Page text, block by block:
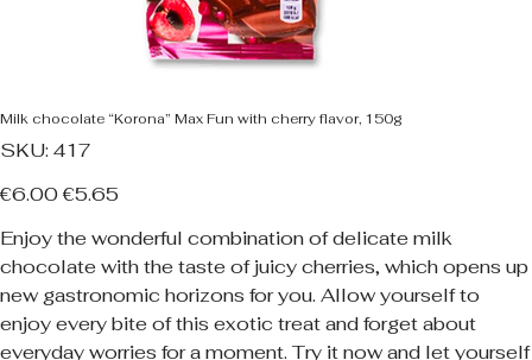
Milk chocolate “Korona” Max Fun with cherry flavor, 150g
SKU:
SKU
417
417
Original
price
€6.00 Sale
price
€5.65
Enjoy the wonderful combination of delicate milk
chocolate with the taste of juicy cherries, which opens up
new gastronomic horizons for you. Allow yourself to
enjoy every bite of this exotic treat and forget about
everyday worries for a moment. Try it now and let yourself